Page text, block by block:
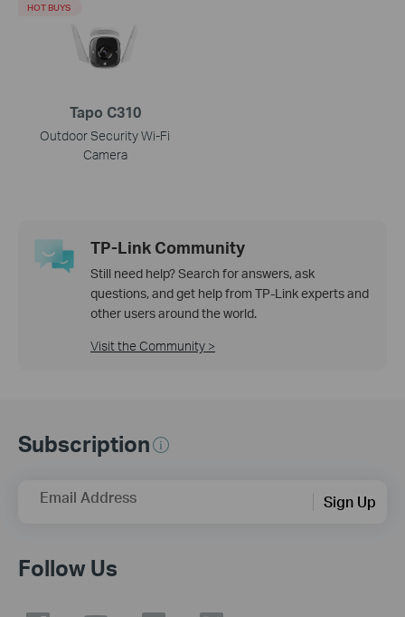
Tapo C310
Outdoor Security Wi-Fi
Camera
HOT BUYS
TP-Link Community
Still need help? Search for answers, ask
questions, and get help from TP-Link experts and
other users around the world.
Visit the Community >
Subscription
Email Address Sign Up
Follow Us